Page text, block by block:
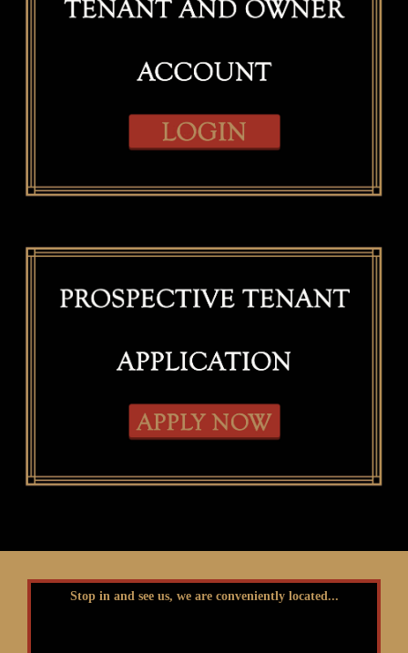
Stop in and see us, we are conveniently located...